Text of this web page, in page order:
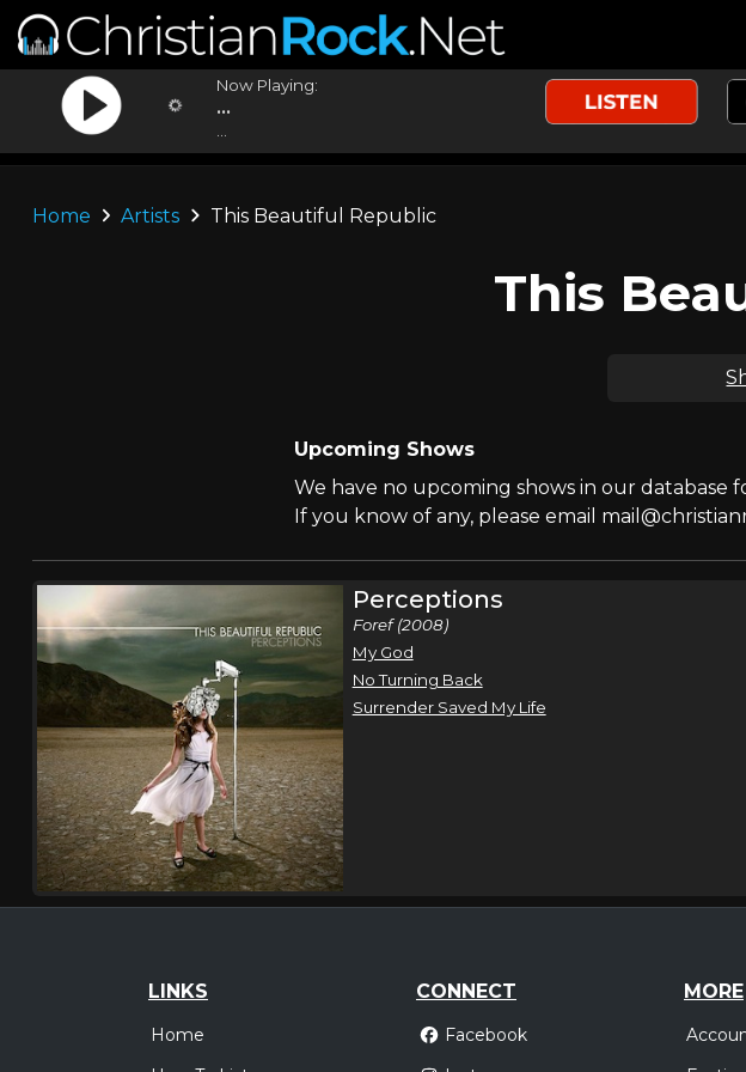
Now Playing:
...
Home Artists This Beautiful Republic
This
Upcoming Shows
We have no upcoming shows in our database
If you know of any, please email
Perceptions
Foref (2008)
My God
No Turning Back
Surrender Saved My Life
LINKS
Home
CONNECT
Facebook
MORE